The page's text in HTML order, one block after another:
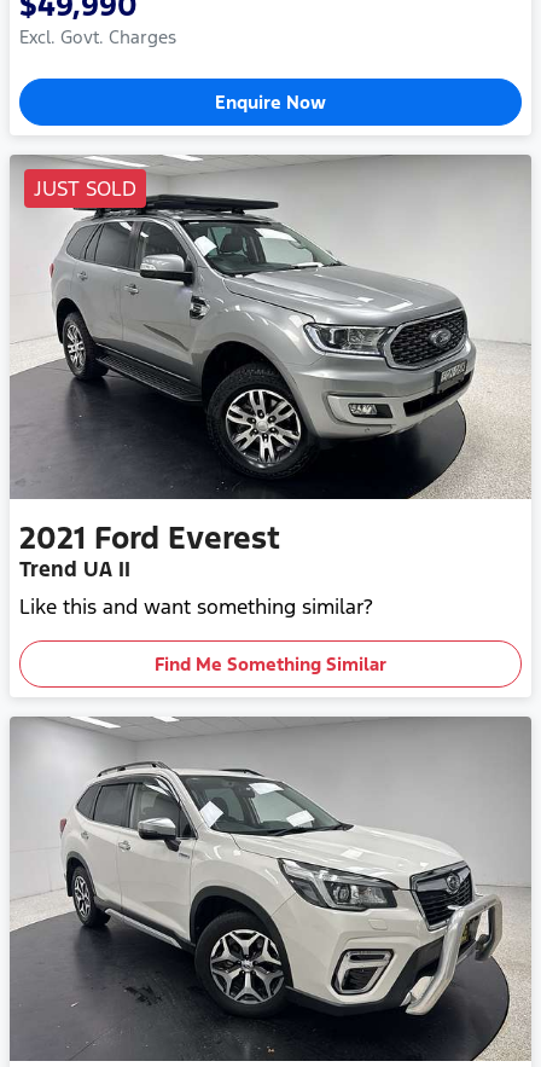
Excl. Govt. Charges
Enquire Now
JUST SOLD
2021 Ford Everest
Trend UA II
Like this and want something similar?
Find Me Something Similar